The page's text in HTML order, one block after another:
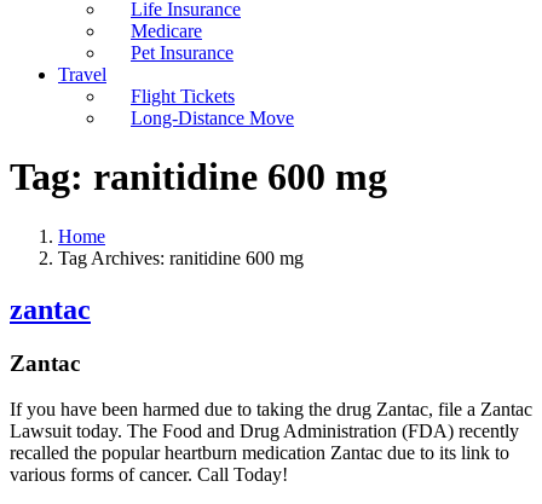
Life Insurance
Medicare
Pet Insurance
Travel
Flight Tickets
Long-Distance Move
Tag: ranitidine 600 mg
Home
Tag Archives: ranitidine 600 mg
zantac
Zantac
If you have been harmed due to taking the drug Zantac, file a Zantac
Lawsuit today. The Food and Drug Administration (FDA) recently
recalled the popular heartburn medication Zantac due to its link to
various forms of cancer. Call Today!